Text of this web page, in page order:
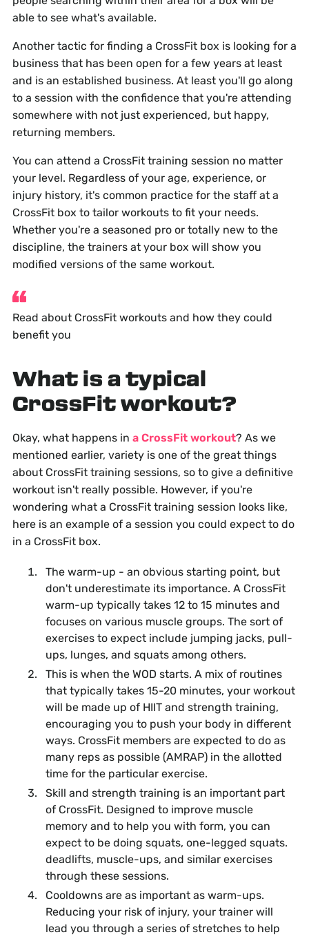
able to see what's available.
Another tactic for finding a CrossFit box is looking for a
business that has been open for a few years at least
and is an established business. At least you'll go along
to a session with the confidence that you're attending
somewhere with not just experienced, but happy,
returning members.
You can attend a CrossFit training session no matter
your level. Regardless of your age, experience, or
injury history, it's common practice for the staff at a
CrossFit box to tailor workouts to fit your needs.
Whether you're a seasoned pro or totally new to the
discipline, the trainers at your box will show you
modified versions of the same workout.
Read about CrossFit workouts and how they could
benefit you
What is a typical
CrossFit workout?
Okay, what happens in a CrossFit workout? As we
mentioned earlier, variety is one of the great things
about CrossFit training sessions, so to give a definitive
workout isn't really possible. However, if you're
wondering what a CrossFit training session looks like,
here is an example of a session you could expect to do
in a CrossFit box.
The warm-up - an obvious starting point, but
don't underestimate its importance. A CrossFit
warm-up typically takes 12 to 15 minutes and
focuses on various muscle groups. The sort of
exercises to expect include jumping jacks, pull-
ups, lunges, and squats among others.
This is when the WOD starts. A mix of routines
that typically takes 15-20 minutes, your workout
will be made up of HIIT and strength training,
encouraging you to push your body in different
ways. CrossFit members are expected to do as
many reps as possible (AMRAP) in the allotted
time for the particular exercise.
Skill and strength training is an important part
of CrossFit. Designed to improve muscle
memory and to help you with form, you can
expect to be doing squats, one-legged squats.
deadlifts, muscle-ups, and similar exercises
through these sessions.
Cooldowns are as important as warm-ups.
Reducing your risk of injury, your trainer will
lead you through a series of stretches to help